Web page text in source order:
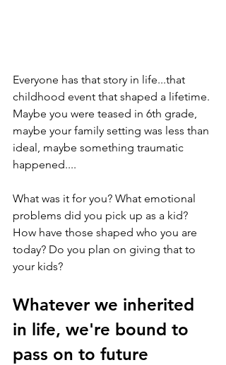
Everyone has that story in life...that
childhood event that shaped a lifetime.
Maybe you were teased in 6th grade,
maybe your family setting was less than
ideal, maybe something traumatic
happened....
What was it for you? What emotional
problems did you pick up as a kid?
How have those shaped who you are
today? Do you plan on giving that to
your kids?
Whatever we inherited
in life, we're bound to
pass on to future